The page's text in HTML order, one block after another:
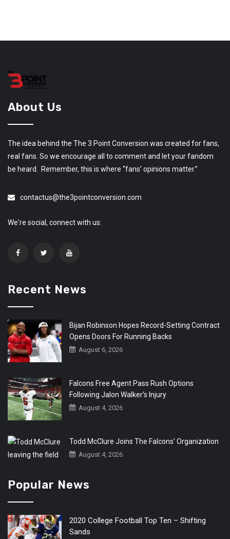
About Us
The idea behind the The 3 Point Conversion was created for fans,
real fans. So we encourage all to comment and let your fandom
be heard. Remember, this is where “fans’ opinions matter.”
contactus@the3pointconversion.com
We're social, connect with us:
Recent News
Bijan Robinson Hopes Record-Setting Contract
Opens Doors For Running Backs
August 6, 2026
Falcons Free Agent Pass Rush Options
Following Jalon Walker’s Injury
August 4, 2026
Todd McClure Joins The Falcons’ Organization
August 4, 2026
Popular News
2020 College Football Top Ten – Shifting
Sands